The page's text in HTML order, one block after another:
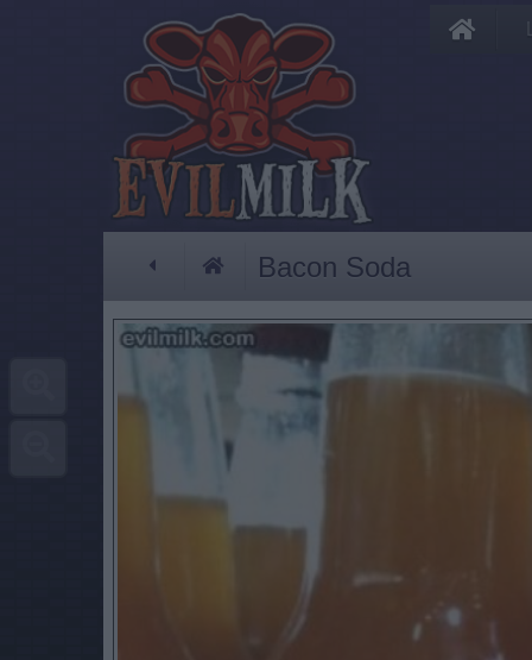
Bacon Soda